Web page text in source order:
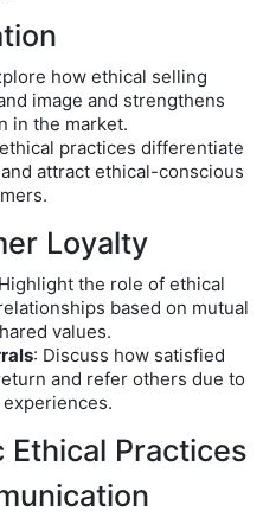
how ethical selling
image and strengthens
in the market.
practices differentiate
attract ethical-conscious
Loyalty
the role of ethical
based on mutual
values.
: Discuss how satisfied
and refer others due to
Practices